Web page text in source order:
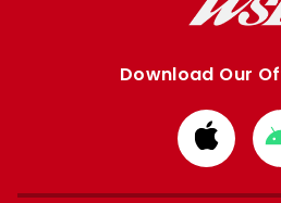
Download Our
from
Apple